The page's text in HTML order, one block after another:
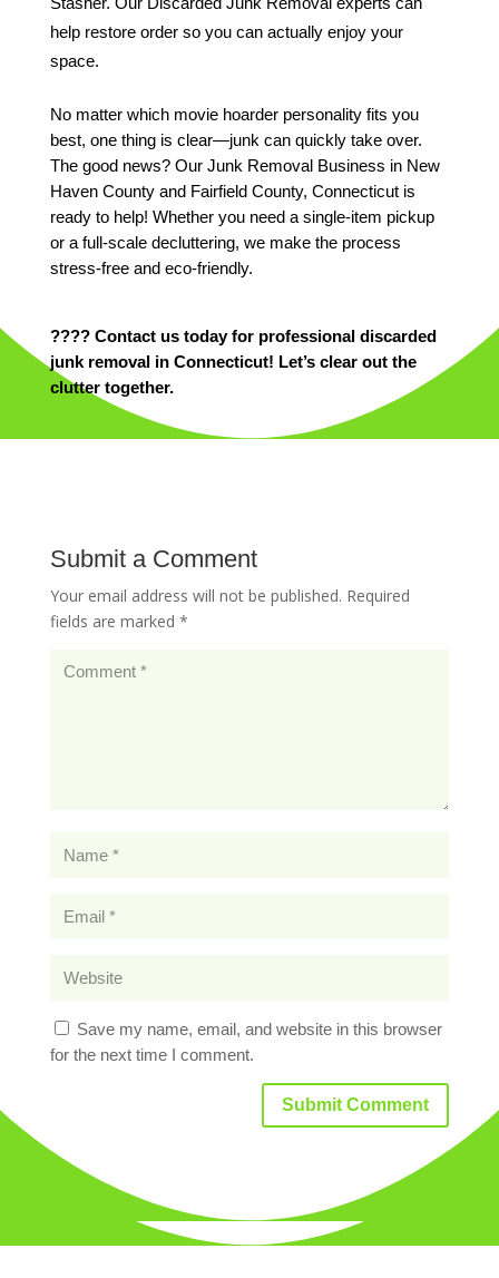
help restore order so you can actually enjoy your
space.
No matter which movie hoarder personality fits you
best, one thing is clear—junk can quickly take over.
The good news? Our Junk Removal Business in New
Haven County and Fairfield County, Connecticut is
ready to help! Whether you need a single-item pickup
or a full-scale decluttering, we make the process
stress-free and eco-friendly.
???? Contact us today for professional discarded
junk removal in Connecticut! Let’s clear out the
clutter together.
Submit a Comment
Your email address will not be published. Required
fields are marked *
Save my name, email, and website in this browser
for the next time I comment.
Submit Comment